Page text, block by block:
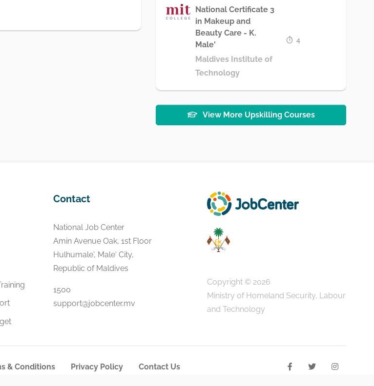
National Certificate 3
in Makeup and
Beauty Care - K.
Male'
Maldives Institute of
Technology
4
View More Upskilling Courses
Contact
National Job Center
Amin Avenue Oak, 1st Floor
Hulhumale', Male' City,
Republic of Maldives
1500
support@jobcenter.mv
Copyright © 2026
Ministry of Homeland Security, Labour
and Technology
& Conditions Privacy Policy Contact Us